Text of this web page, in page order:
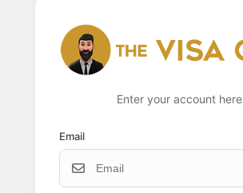
Enter your account here
Email